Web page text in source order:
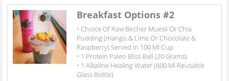
Breakfast Options #2
• Choice Of Raw Bircher Muesli Or Chia
Pudding (mango & Lime Or Chocolate &
Raspberry) Served In 100 Ml Cup
• 1 Protein Paleo Bliss Ball (20 Grams)
• 1 Alkaline Healing Water (600 Ml Reusable
Glass Bottle)